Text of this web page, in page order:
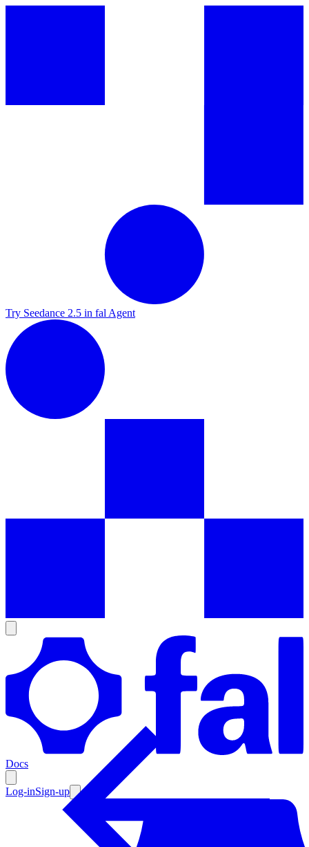
Try Seedance 2.5 in fal Agent
Docs
Log-inSign-up
Enterprise
Resources